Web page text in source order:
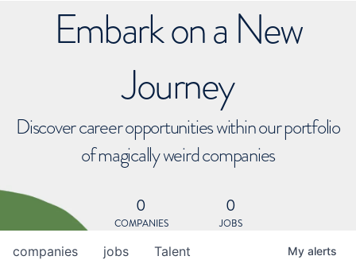
Embark on a New
Journey
Discover career opportunities within our portfolio
of magically weird companies
0
COMPANIES
0
JOBS
jobs
companies Talent My alerts